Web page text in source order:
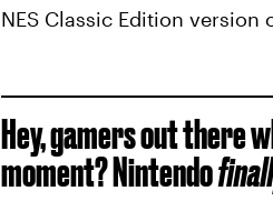
NES Classic Edition version
Hey, gamers out there
moment? Nintendo